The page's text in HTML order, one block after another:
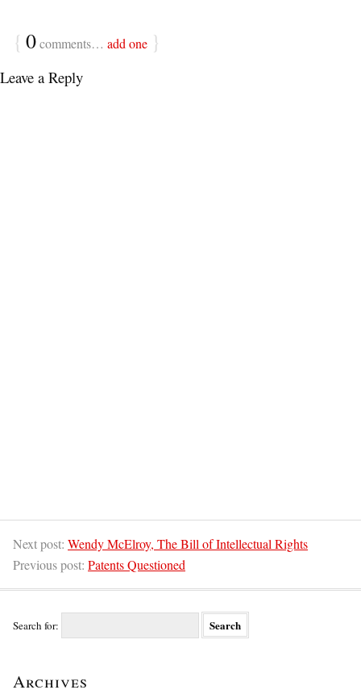
{ 0comments… add one }
Leave a Reply
Next post: Wendy McElroy, The Bill of Intellectual Rights
Previous post: Patents Questioned
Search for:
Archives